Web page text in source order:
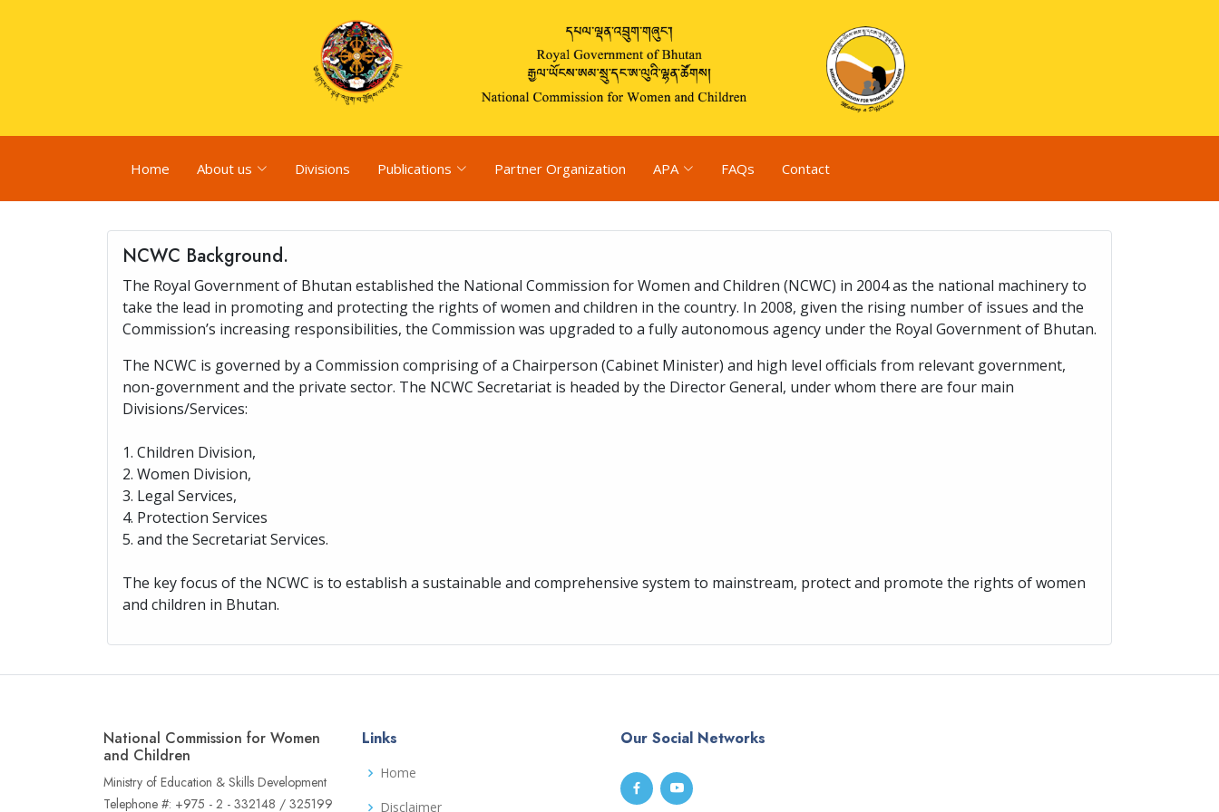
Home About us Divisions Publications Partner Organization APA FAQs Contact
NCWC Background.
The Royal Government of Bhutan established the National Commission for Women and Children (NCWC) in 2004 as the national machinery to
take the lead in promoting and protecting the rights of women and children in the country. In 2008, given the rising number of issues and the
Commission’s increasing responsibilities, the Commission was upgraded to a fully autonomous agency under the Royal Government of Bhutan.
The NCWC is governed by a Commission comprising of a Chairperson (Cabinet Minister) and high level officials from relevant government,
non-government and the private sector. The NCWC Secretariat is headed by the Director General, under whom there are four main
Divisions/Services:
1. Children Division,
2. Women Division,
3. Legal Services,
4. Protection Services
5. and the Secretariat Services.
The key focus of the NCWC is to establish a sustainable and comprehensive system to mainstream, protect and promote the rights of women
and children in Bhutan.
National Commission for Women
and Children
Ministry of Education & Skills Development
Telephone #: +975 - 2 - 332148 / 325199
Links
Home
Disclaimer
Our Social Networks